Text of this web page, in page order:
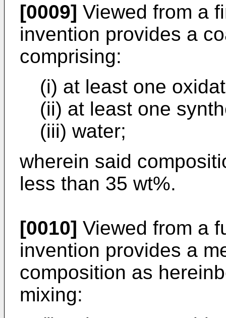
[0009] Viewed from a
invention provides a
comprising:
(i) at least one
(ii) at least one
(iii) water;
wherein said
less than 35 wt%.
[0010] Viewed from a
invention provides a
composition as
mixing: